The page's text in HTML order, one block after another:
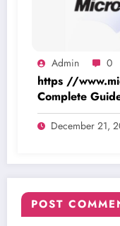
Admin 0
https //
Complete
Digital Inking
December 21,
POST